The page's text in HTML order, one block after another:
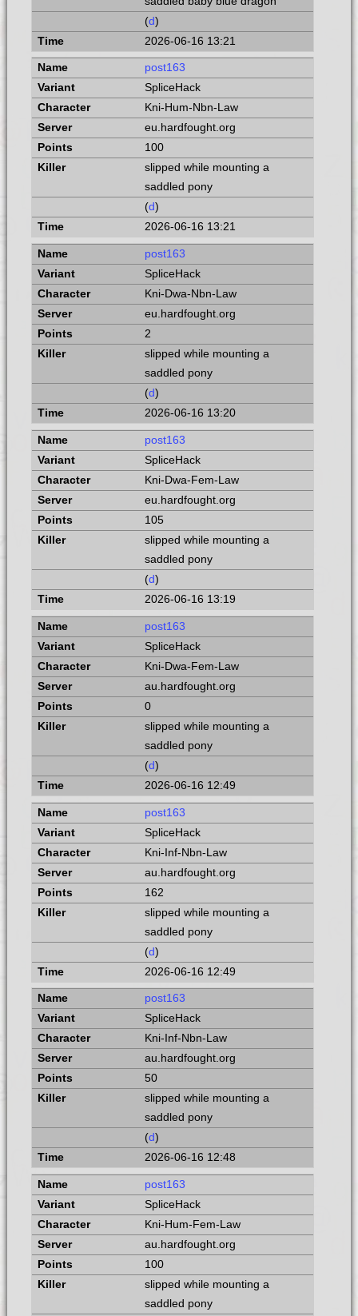
(d)
2026-06-16 13:21
post163
SpliceHack
Kni-Hum-Nbn-Law
eu.hardfought.org
100
slipped while mounting a
saddled pony
(d)
2026-06-16 13:21
post163
SpliceHack
Kni-Dwa-Nbn-Law
eu.hardfought.org
2
slipped while mounting a
saddled pony
(d)
2026-06-16 13:20
post163
SpliceHack
Kni-Dwa-Fem-Law
eu.hardfought.org
105
slipped while mounting a
saddled pony
(d)
2026-06-16 13:19
post163
SpliceHack
Kni-Dwa-Fem-Law
au.hardfought.org
0
slipped while mounting a
saddled pony
(d)
2026-06-16 12:49
post163
SpliceHack
Kni-Inf-Nbn-Law
au.hardfought.org
162
slipped while mounting a
saddled pony
(d)
2026-06-16 12:49
post163
SpliceHack
Kni-Inf-Nbn-Law
au.hardfought.org
50
slipped while mounting a
saddled pony
(d)
2026-06-16 12:48
post163
SpliceHack
Kni-Hum-Fem-Law
au.hardfought.org
100
slipped while mounting a
saddled pony